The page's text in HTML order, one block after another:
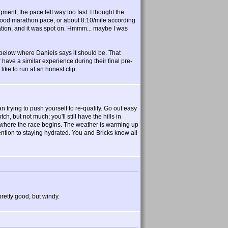
the pace felt way too fast. I thought the
marathon pace, or about 8:10/mile according
and it was spot on. Hmmm... maybe I was
where Daniels says it should be. That
a similar experience during their final pre-
to run at an honest clip.
trying to push yourself to re-qualify. Go out easy
but not much; you'll still have the hills in
the race begins. The weather is warming up
to staying hydrated. You and Bricks know all
good, but windy.